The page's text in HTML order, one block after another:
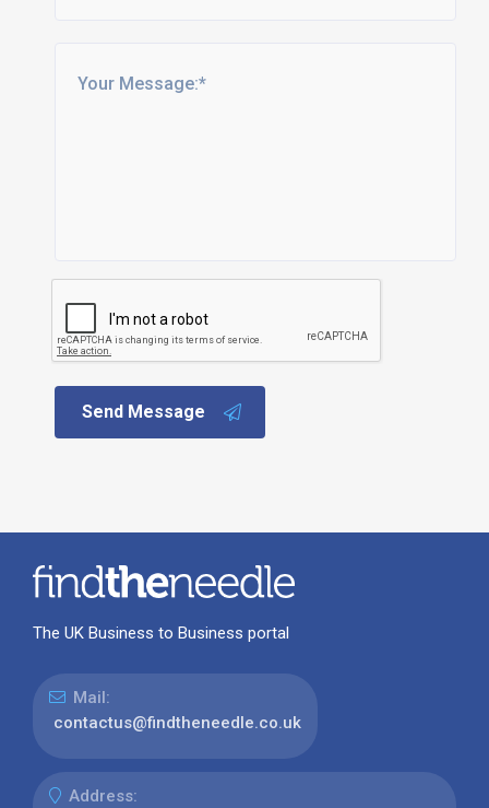
Send Message
The UK Business to Business portal
Mail:
contactus@findtheneedle.co.uk
Address: